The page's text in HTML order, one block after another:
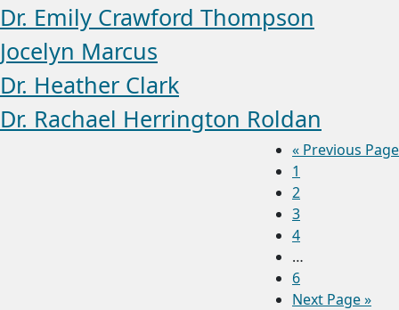
Dr. Emily Crawford Thompson
Jocelyn Marcus
Dr. Heather Clark
Dr. Rachael Herrington Roldan
« Previous Page
1
2
3
4
…
6
Next Page »